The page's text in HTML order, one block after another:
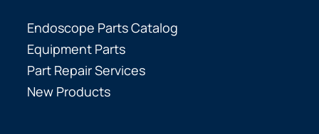
Endoscope Parts Catalog
Equipment Parts
Part Repair Services
New Products